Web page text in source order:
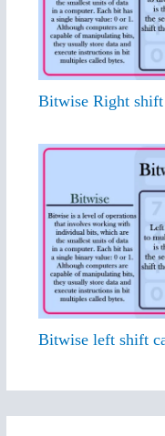
Bitwise Right
Bitwise left shift